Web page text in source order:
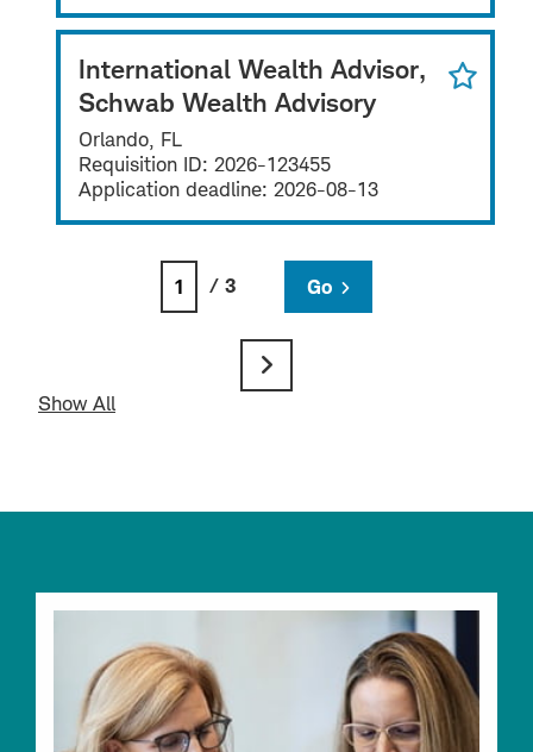
International Wealth Advisor,
Schwab Wealth Advisory
Orlando, FL
Requisition ID: 2026-123455
Application deadline: 2026-08-13
/ 3 Go
Show All